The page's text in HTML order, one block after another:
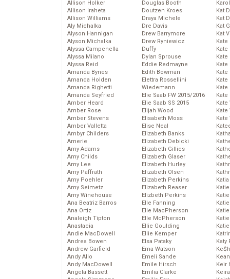
Allison Holker
Allison Iraheta
Allison Williams
Aly Michalka
Alyson Hannigan
Alyson Michalka
Alyssa Campenella
Alyssa Milano
Alyssa Reid
Amanda Bynes
Amanda Holden
Amanda Righetti
Amanda Seyfried
Amber Heard
Amber Rose
Amber Stevens
Amber Valletta
Ambyr Childers
Amerie
Amy Adams
Amy Childs
Amy Lee
Amy Paffrath
Amy Poehler
Amy Seimetz
Amy Winehouse
Ana Beatriz Barros
Ana Ortiz
Analeigh Tipton
Anastacia
Andie MacDowell
Andrea Bowen
Andrew Garfield
Andy Allo
Andy MacDowell
Angela Bassett
Douglas Booth
Doutzen Kroes
Draya Michele
Dre Davis
Drew Barrymore
Drew Ryniewicz
Duffy
Dylan Sprouse
Eddie Redmayne
Edith Bowman
Elettra Rossellini
Wiedemann
Elie Saab FW 2015/2016
Elie Saab SS 2015
Elijah Wood
Elisabeth Moss
Elise Neal
Elizabeth Banks
Elizabeth Debicki
Elizabeth Gillies
Elizabeth Glaser
Elizabeth Hurley
Elizabeth Olsen
Elizabeth Perkins
Elizabeth Reaser
Elizbeth Perkins
Elle Fanning
Elle MacPherson
Elle McPherson
Ellie Goulding
Ellie Kemper
Elsa Pataky
Ema Watson
Emeli Sande
Emile Hirsch
Emilia Clarke
Kat
Kat
Kat
Kat
Kate
Kate
Kate
Kate
Kate
Kate
Kate
Katy
Keir